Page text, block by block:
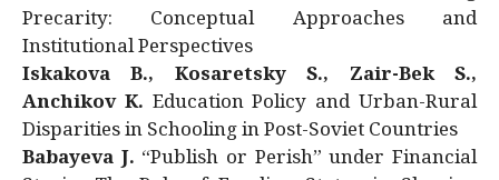
Precarity: Conceptual Approaches and
Institutional Perspectives
Iskakova B., Kosaretsky S., Zair-Bek S.,
Anchikov K. Education Policy and Urban-Rural
Disparities in Schooling in Post-Soviet Countries
Babayeva J. “Publish or Perish” under Financial